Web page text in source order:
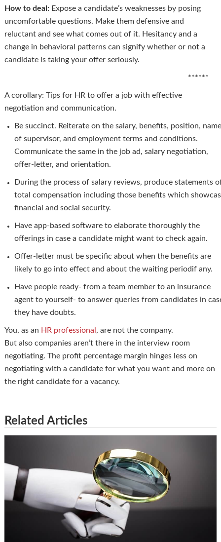
How to deal:Expose a candidate’s weaknesses by posing
uncomfortable questions. Make them defensive and
reluctant and see what comes out of it. Hesitancy and a
change in behavioral patterns can signify whether or not a
candidate is taking your offer seriously.
******
A corollary: Tips for HR to offer a job with effective
negotiation and communication.
Be succinct. Reiterate on the salary, benefits, position, name
of supervisor, and employment terms and conditions.
Communicate the same in the job ad, salary negotiation,
offer-letter, and orientation.
During the process of salary reviews, produce statements
total compensation including those benefits which
financial and social security.
Have app-based software to elaborate thoroughly the
offerings in case a candidate might want to check again.
Offer-letter must be specific about when the benefits are
likely to go into effect and about the waiting periodif any.
Have people ready- from a team member to an insurance
agent to yourself- to answer queries from candidates in
they have doubts.
You, as an HR professional , are not the company.
But also companies aren’t there in the interview room
negotiating. The profit percentage margin hinges less on
negotiating with a candidate for what you want and more on
the right candidate for a vacancy.
Related Articles